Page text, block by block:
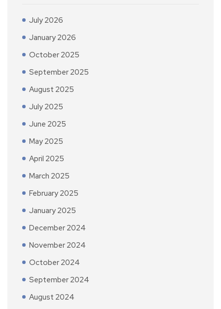
July 2026
January 2026
October 2025
September 2025
August 2025
July 2025
June 2025
May 2025
April 2025
March 2025
February 2025
January 2025
December 2024
November 2024
October 2024
September 2024
August 2024